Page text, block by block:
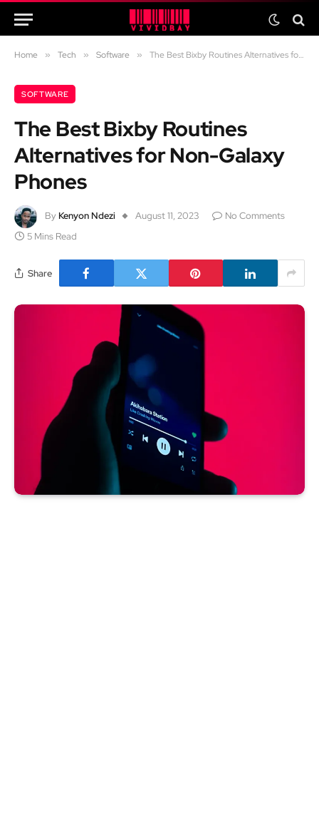
Home » Tech » Software » The Best Bixby Routines Alternatives for Non-Galaxy Phones
SOFTWARE
The Best Bixby Routines
Alternatives for Non-Galaxy
Phones
By Kenyon Ndezi August 11, 2023
No Comments
5 Mins Read
Share